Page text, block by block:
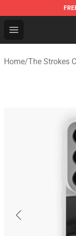
Open menu
The Strokes
Home/The Strokes